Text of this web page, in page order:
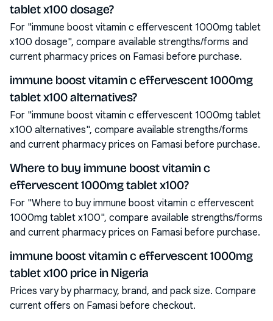
tablet x100 dosage?
For "immune boost vitamin c effervescent 1000mg tablet
x100 dosage", compare available strengths/forms and
current pharmacy prices on Famasi before purchase.
immune boost vitamin c effervescent 1000mg
tablet x100 alternatives?
For "immune boost vitamin c effervescent 1000mg tablet
x100 alternatives", compare available strengths/forms
and current pharmacy prices on Famasi before purchase.
Where to buy immune boost vitamin c
effervescent 1000mg tablet x100?
For "Where to buy immune boost vitamin c effervescent
1000mg tablet x100", compare available strengths/forms
and current pharmacy prices on Famasi before purchase.
immune boost vitamin c effervescent 1000mg
tablet x100 price in Nigeria
Prices vary by pharmacy, brand, and pack size. Compare
current offers on Famasi before checkout.